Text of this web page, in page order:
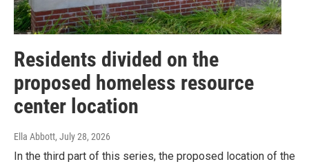
Residents divided on the
proposed homeless resource
center location
Ella Abbott, July 28, 2026
In the third part of this series, the proposed location of the